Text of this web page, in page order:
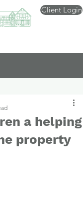
Client Login
a helping
property